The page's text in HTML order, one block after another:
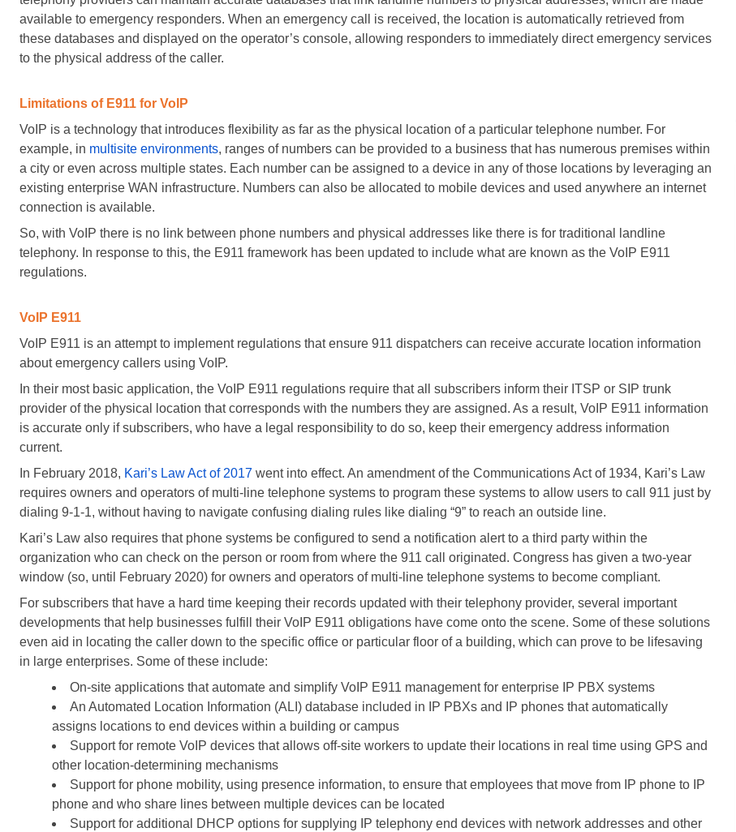
available to emergency responders. When an emergency call is received, the location is automatically retrieved from
these databases and displayed on the operator’s console, allowing responders to immediately direct emergency services
to the physical address of the caller.
Limitations of E911 for VoIP
VoIP is a technology that introduces flexibility as far as the physical location of a particular telephone number. For
example, in multisite environments, ranges of numbers can be provided to a business that has numerous premises within
a city or even across multiple states. Each number can be assigned to a device in any of those locations by leveraging an
existing enterprise WAN infrastructure. Numbers can also be allocated to mobile devices and used anywhere an internet
connection is available.
So, with VoIP there is no link between phone numbers and physical addresses like there is for traditional landline
telephony. In response to this, the E911 framework has been updated to include what are known as the VoIP E911
regulations.
VoIP E911
VoIP E911 is an attempt to implement regulations that ensure 911 dispatchers can receive accurate location information
about emergency callers using VoIP.
In their most basic application, the VoIP E911 regulations require that all subscribers inform their ITSP or SIP trunk
provider of the physical location that corresponds with the numbers they are assigned. As a result, VoIP E911 information
is accurate only if subscribers, who have a legal responsibility to do so, keep their emergency address information
current.
In February 2018, Kari’s Law Act of 2017 went into effect. An amendment of the Communications Act of 1934, Kari’s Law
requires owners and operators of multi-line telephone systems to program these systems to allow users to call 911 just by
dialing 9-1-1, without having to navigate confusing dialing rules like dialing “9” to reach an outside line.
Kari’s Law also requires that phone systems be configured to send a notification alert to a third party within the
organization who can check on the person or room from where the 911 call originated. Congress has given a two-year
window (so, until February 2020) for owners and operators of multi-line telephone systems to become compliant.
For subscribers that have a hard time keeping their records updated with their telephony provider, several important
developments that help businesses fulfill their VoIP E911 obligations have come onto the scene. Some of these solutions
even aid in locating the caller down to the specific office or particular floor of a building, which can prove to be lifesaving
in large enterprises. Some of these include:
On-site applications that automate and simplify VoIP E911 management for enterprise IP PBX systems
An Automated Location Information (ALI) database included in IP PBXs and IP phones that automatically
assigns locations to end devices within a building or campus
Support for remote VoIP devices that allows off-site workers to update their locations in real time using GPS and
other location-determining mechanisms
Support for phone mobility, using presence information, to ensure that employees that move from IP phone to IP
phone and who share lines between multiple devices can be located
Support for additional DHCP options for supplying IP telephony end devices with network addresses and other